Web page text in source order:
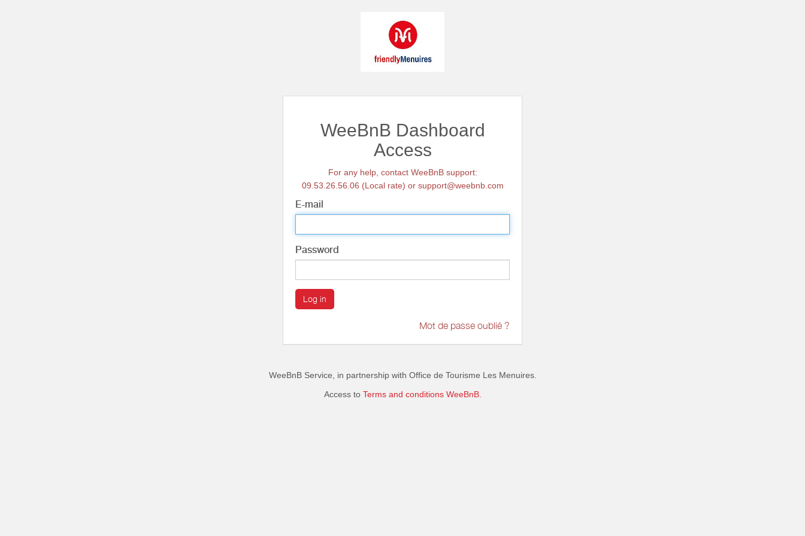
WeeBnB Dashboard
Access
For any help, contact WeeBnB support:
09.53.26.56.06 (Local rate) or support@weebnb.com
E-mail
Password
Log in
Mot de passe oublié ?
WeeBnB Service, in partnership with Office de Tourisme Les Menuires.
Access to Terms and conditions WeeBnB.